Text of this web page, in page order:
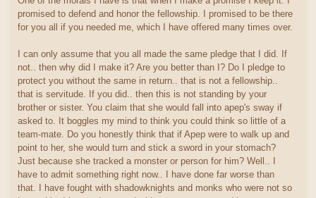
promised to defend and honor the fellowship. I promised to be there
for you all if you needed me, which I have offered many times over.
I can only assume that you all made the same pledge that I did. If
not.. then why did I make it? Are you better than I? Do I pledge to
protect you without the same in return.. that is not a fellowship..
that is servitude. If you did.. then this is not standing by your
brother or sister. You claim that she would fall into apep's sway if
asked to. It boggles my mind to think you could think so little of a
team-mate. Do you honestly think that if Apep were to walk up and
point to her, she would turn and stick a sword in your stomach?
Just because she tracked a monster or person for him? Well.. I
have to admit something right now.. I have done far worse than
that. I have fought with shadowknights and monks who were not so